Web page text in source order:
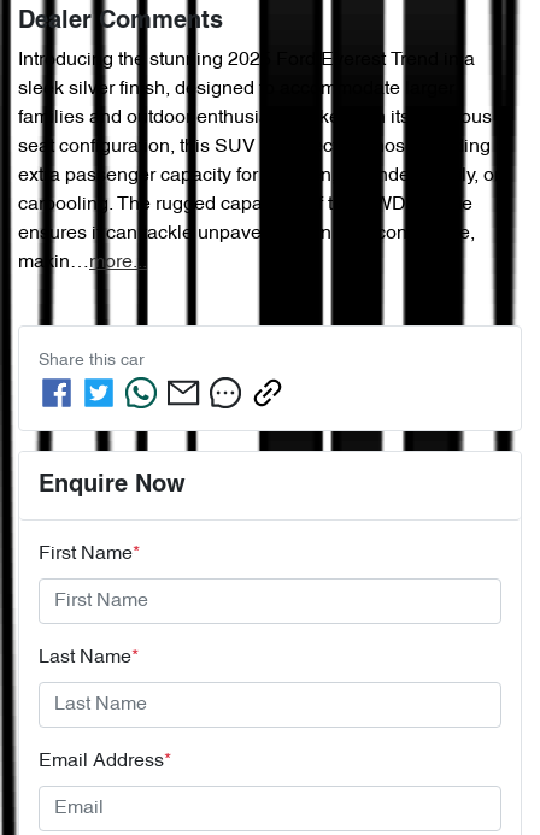
Dealer Comments
Introducing the stunning 2025 Ford Everest Trend in a
sleek silver finish, designed to accommodate larger
families and outdoor enthusiasts alike. With its spacious 7-
seat configuration, this SUV is perfect for those needing
extra passenger capacity for children, extended family, or
carpooling. The rugged capability of this 4WD vehicle
ensures it can tackle unpaved terrain with confidence,
makin…more...
Share this car
Enquire Now
First Name*
Last Name*
Email Address*